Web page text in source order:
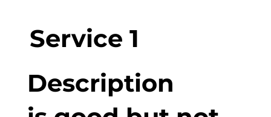
Service 1
Description